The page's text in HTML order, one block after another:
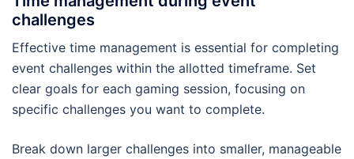
challenges
Effective time management is essential for completing
event challenges within the allotted timeframe. Set
clear goals for each gaming session, focusing on
specific challenges you want to complete.
Break down larger challenges into smaller, manageable